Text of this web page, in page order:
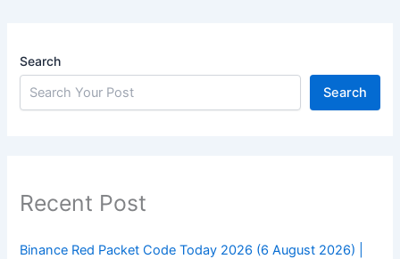
Search
Search
Recent Post
Binance Red Packet Code Today 2026 (6 August 2026) |